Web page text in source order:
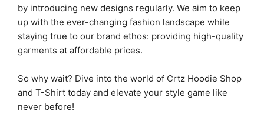
by introducing new designs regularly. We aim to keep
up with the ever-changing fashion landscape while
staying true to our brand ethos: providing high-quality
garments at affordable prices.
So why wait? Dive into the world of Crtz Hoodie Shop
and T-Shirt today and elevate your style game like
never before!